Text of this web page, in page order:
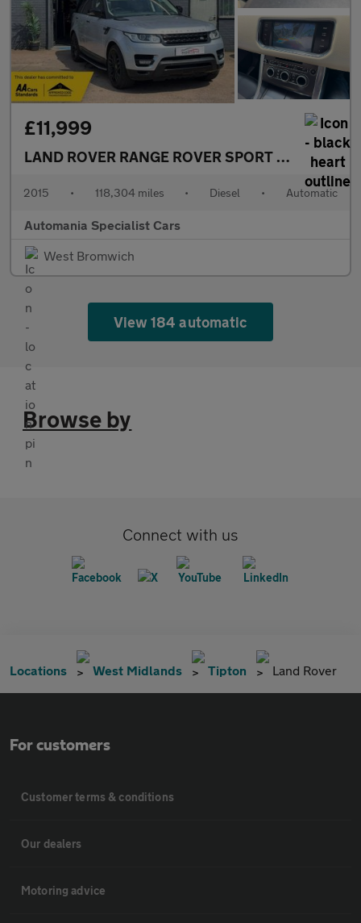
£11,999
LAND ROVER RANGE ROVER SPORT
3.0 SD V6
2015 • 118,304 miles • Diesel • Automatic
Automania Specialist Cars
West Bromwich
View 184 automatic
Browse by
Connect with us
Locations West Midlands Tipton Land Rover
For customers
Customer terms & conditions
Our dealers
Motoring advice